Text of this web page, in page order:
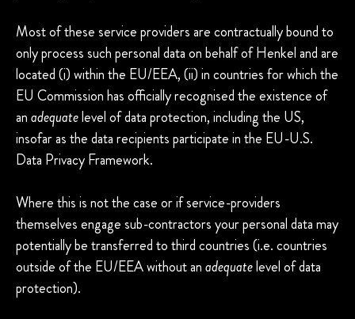
Most of these service providers are contractually bound to
only process such personal data on behalf of Henkel and are
located (i) within the EU/EEA, (ii) in countries for which the
EU Commission has officially recognised the existence of
anadequatelevel of data protection, including the US,
insofar as the data recipients participate in the EU-U.S.
Data Privacy Framework.
Where this is not the case or if service-providers
themselves engage sub-contractors your personal data may
potentially be transferred to third countries (i.e. countries
outside of the EU/EEA without anadequatelevel of data
protection).